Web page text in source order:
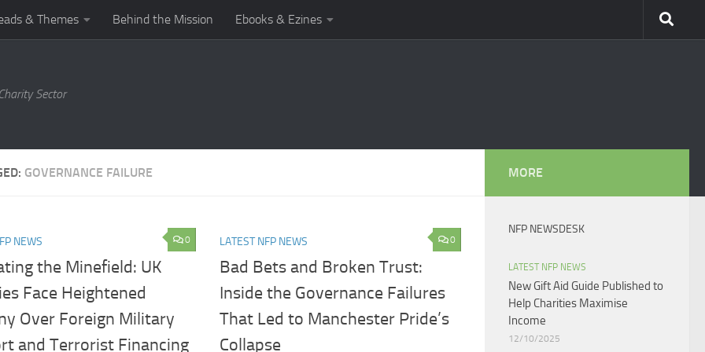
& Themes Behind the Mission Ebooks & Ezines
Sector
GOVERNANCE FAILURE
0
NEWS
the Minefield: UK
Face Heightened
Over Foreign Military
and Terrorist Financing
0
LATEST NFP NEWS
Bad Bets and Broken Trust:
Inside the Governance Failures
That Led to Manchester Pride’s
Collapse
MORE
NFP NEWSDESK
LATEST NFP NEWS
New Gift Aid Guide Published to
Help Charities Maximise
Income
12/10/2025